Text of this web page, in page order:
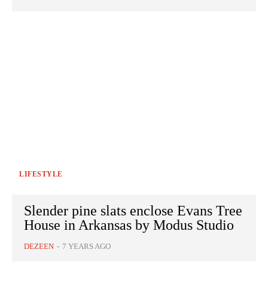
LIFESTYLE
Slender pine slats enclose Evans Tree
House in Arkansas by Modus Studio
DEZEEN - 7 YEARS AGO